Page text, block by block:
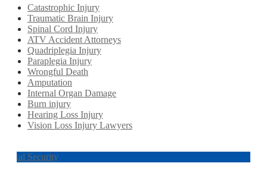
Catastrophic Injury
Traumatic Brain Injury
Spinal Cord Injury
ATV Accident Attorneys
Quadriplegia Injury
Paraplegia Injury
Wrongful Death
Amputation
Internal Organ Damage
Burn injury
Hearing Loss Injury
Vision Loss Injury Lawyers
Social Security